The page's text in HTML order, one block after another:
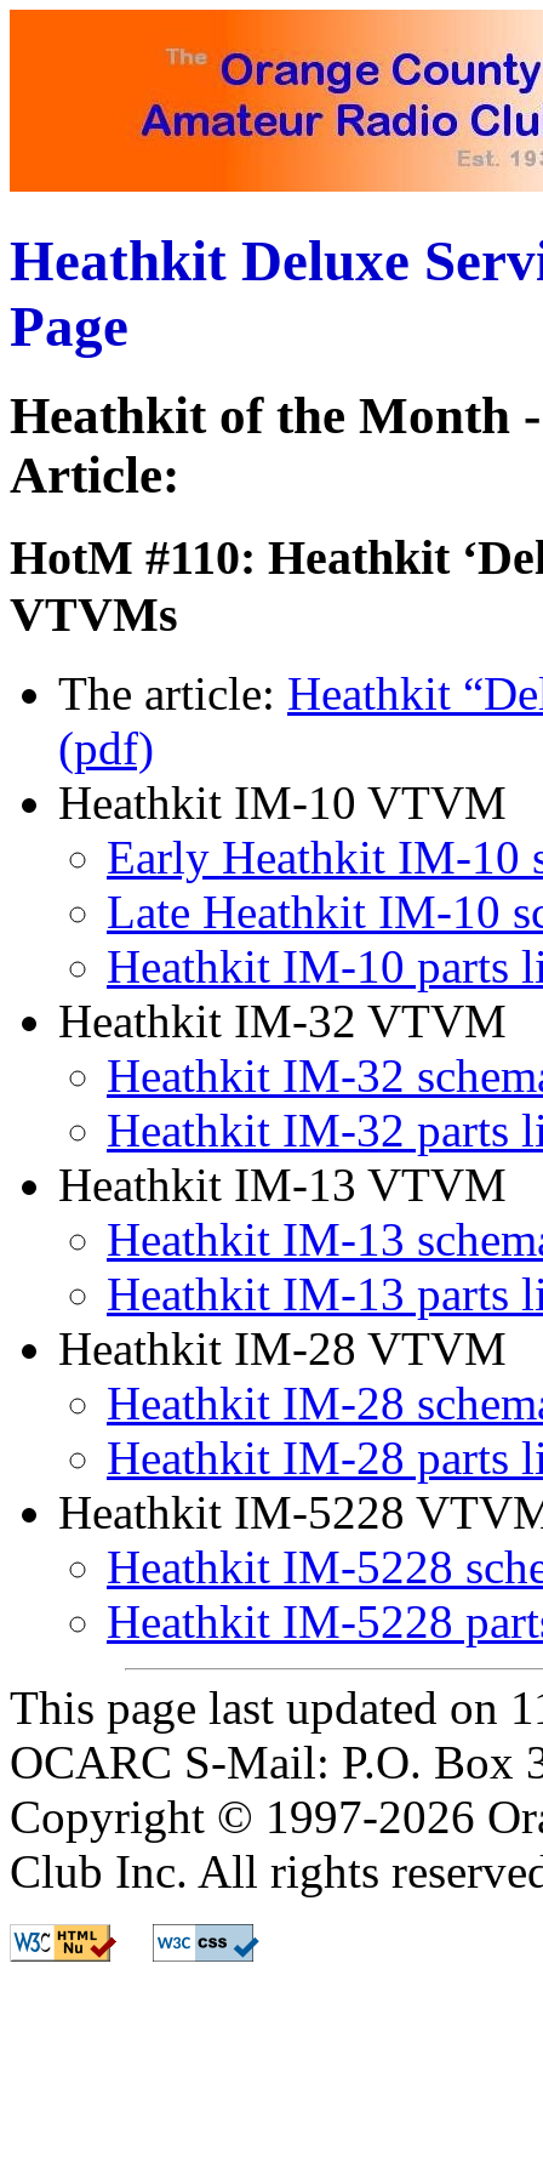
Heathkit Deluxe
Page
Heathkit of the Month
Article:
HotM #110: Heathkit
VTVMs
The article: Heathkit
(pdf)
Heathkit IM-10 VTVM
Early Heathkit IM-10
Late Heathkit IM-10
Heathkit IM-10 parts
Heathkit IM-32 VTVM
Heathkit IM-32
Heathkit IM-32 parts
Heathkit IM-13 VTVM
Heathkit IM-13
Heathkit IM-13 parts
Heathkit IM-28 VTVM
Heathkit IM-28
Heathkit IM-28 parts
Heathkit IM-5228
Heathkit IM-5228
Heathkit IM-5228
This page last updated on
OCARC S-Mail: P.O. Box
Copyright © 1997-2026
Club Inc. All rights